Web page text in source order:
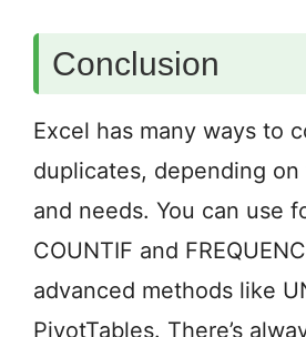
Conclusion
Excel has many ways to
duplicates, depending
and needs. You can use
COUNTIF and
advanced methods like
PivotTables. There’s